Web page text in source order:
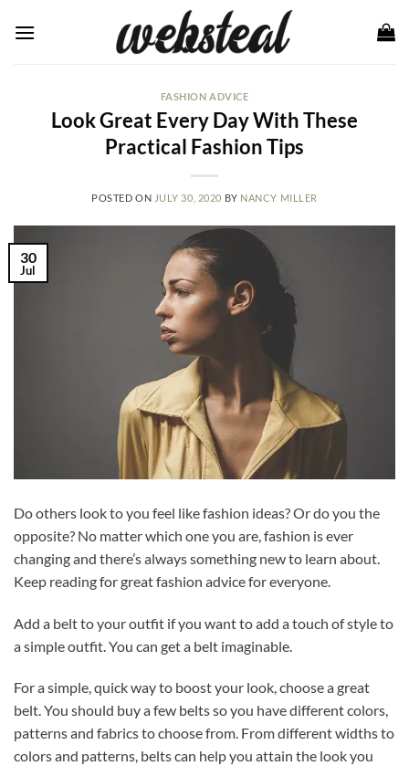
FASHION ADVICE
Look Great Every Day With These
Practical Fashion Tips
POSTED ON JULY 30, 2020 BY NANCY MILLER
30
Jul
Do others look to you feel like fashion ideas? Or do you the
opposite? No matter which one you are, fashion is ever
changing and there’s always something new to learn about.
Keep reading for great fashion advice for everyone.
Add a belt to your outfit if you want to add a touch of style to
a simple outfit. You can get a belt imaginable.
For a simple, quick way to boost your look, choose a great
belt. You should buy a few belts so you have different colors,
patterns and fabrics to choose from. From different widths to
colors and patterns, belts can help you attain the look you